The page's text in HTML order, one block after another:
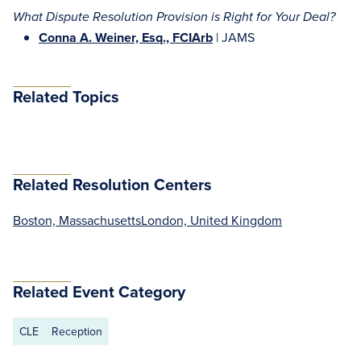
What Dispute Resolution Provision is Right for Your Deal?
Conna A. Weiner, Esq., FCIArb | JAMS
Related Topics
Related Resolution Centers
Boston, MassachusettsLondon, United Kingdom
Related Event Category
CLE Reception